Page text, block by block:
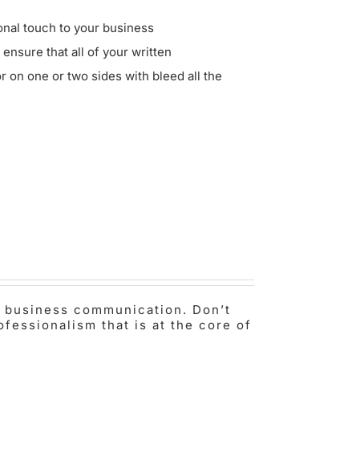
touch to your business
that all of your written
on one or two sides with bleed all the
communication. Don’t
that is at the core of